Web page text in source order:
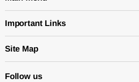
Important Links
Site Map
Follow us